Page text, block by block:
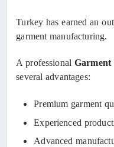
Turkey has earned an
garment manufacturing.
A professional
several advantages:
Premium garment
Experienced
Advanced